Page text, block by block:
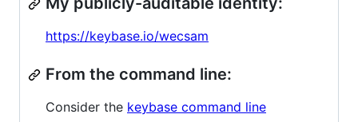
https://keybase.io/wecsam
From the command line:
Consider the keybase command line